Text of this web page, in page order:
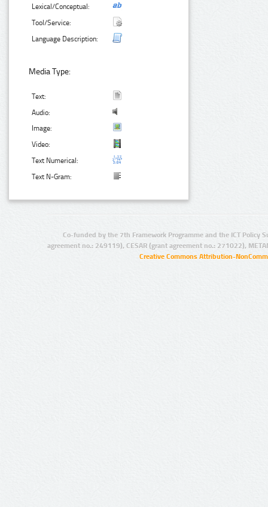
Lexical/Conceptual:
Tool/Service:
Language Description:
Media Type:
Text:
Audio:
Image:
Video:
Text Numerical:
Text N-Gram:
Co-funded by the 7th Framework Programme and the ICT Policy
agreement no.: 249119), CESAR (grant agreement no.: 271022),
Creative Commons Attribution-